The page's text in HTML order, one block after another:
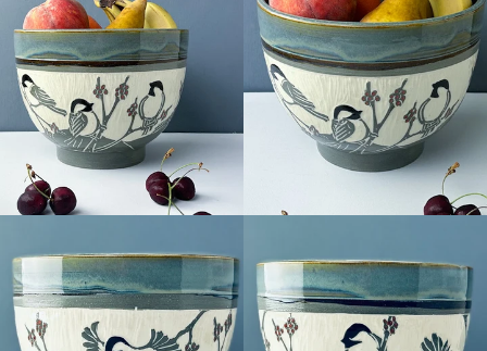
SEARCH
AGAIN